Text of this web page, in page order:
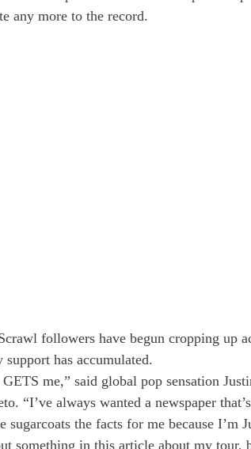
any more to the record.
followers have begun cropping up
has accumulated.
me,” said global pop sensation
“I’ve always wanted a newspaper
sugarcoats the facts for me because I’m
something in this article about my tour,